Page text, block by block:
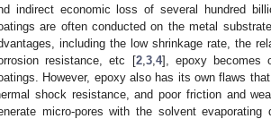
indirect economic loss of several hundred
are often conducted on the metal
including the low shrinkage rate, the
resistance, etc [2, 3, 4], epoxy becomes
However, epoxy also has its own flaws
shock resistance, and poor friction and
micro-pores with the solvent